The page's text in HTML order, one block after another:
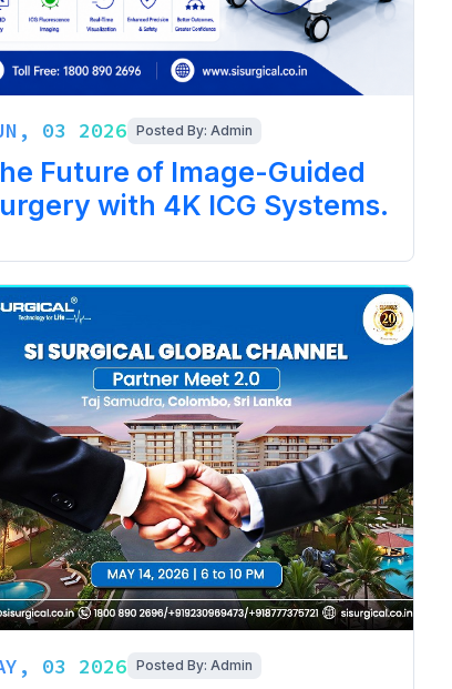
03 2026 Posted By: Admin
Future of Image-Guided
with 4K ICG Systems.
03 2026 Posted By: Admin